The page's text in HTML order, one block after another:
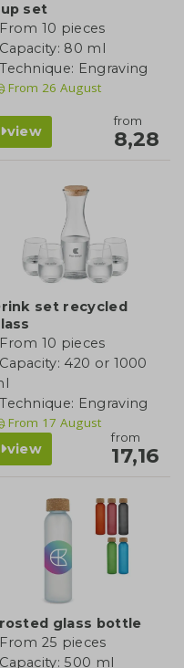
set
From 10 pieces
Capacity: 80 ml
Technique: Engraving
From 26 August
view
from
8,28
set recycled
From 10 pieces
Capacity: 420 or 1000
Technique: Engraving
From 17 August
view
from
17,16
glass bottle
From 25 pieces
Capacity: 500 ml